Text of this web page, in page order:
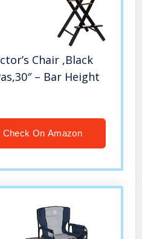
Chair ,Black
– Bar Height
Check On Amazon